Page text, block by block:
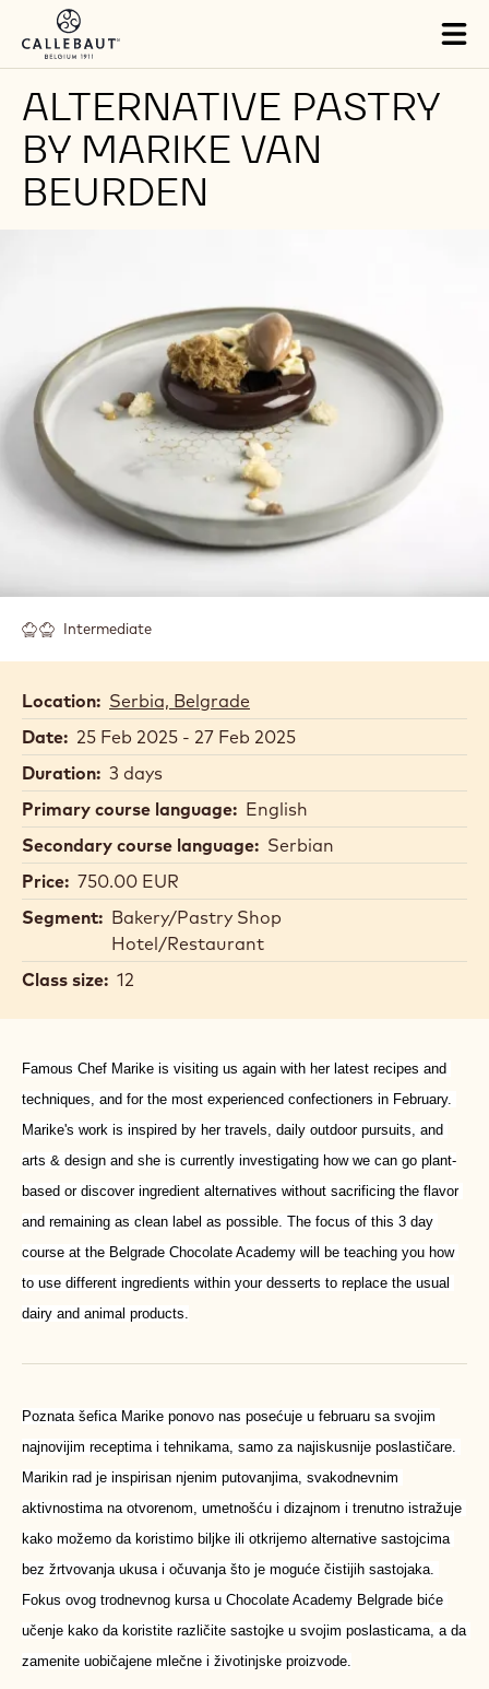
Skip to main content
ALTERNATIVE PASTRY
BY MARIKE VAN
BEURDEN
Intermediate
Location: Serbia, Belgrade
Date: 25 Feb 2025 - 27 Feb 2025
Duration: 3 days
Primary course language: English
Secondary course language: Serbian
Price: 750.00 EUR
Segment: Bakery/Pastry Shop
Hotel/Restaurant
Class size: 12
Famous Chef Marike is visiting us again with her latest recipes and
techniques, and for the most experienced confectioners in February.
Marike's work is inspired by her travels, daily outdoor pursuits, and
arts & design and she is currently in­vestigating how we can go plant-
based or discover ingredient alternatives without sacrificing the flavor
and remaining as clean label as possible. The focus of this 3 day
course at the Belgrade Chocolate Academy will be teaching you how
to use different ingredients within your desserts to replace the usual
dairy and animal products.
Poznata šefica Marike ponovo nas posećuje u februaru sa svojim
najnovijim receptima i tehnikama, samo za najiskusnije poslastičare.
Marikin rad je inspirisan njenim putovanjima, svakodnevnim
aktivnostima na otvorenom, umetnošću i dizajnom i trenutno istražuje
kako možemo da koristimo biljke ili otkrijemo alternative sastojcima
bez žrtvovanja ukusa i očuvanja što je moguće čistijih sastojaka.
Fokus ovog trodnevnog kursa u Chocolate Academy Belgrade biće
učenje kako da koristite različite sastojke u svojim poslasticama, a da
zamenite uobičajene mlečne i životinjske proizvode.